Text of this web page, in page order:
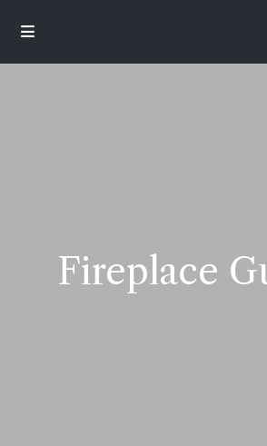
Fireplace